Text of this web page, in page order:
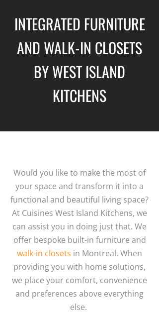
INTEGRATED FURNITURE
AND WALK-IN CLOSETS
BY WEST ISLAND
KITCHENS
Would you like to make the most of
your space and transform it into a
functional and beautiful living space?
At Cuisines West Island Kitchens, we
can assist you in doing just that. We
offer bespoke built-in furniture and
walk-in closets in Montreal. When
providing you with home solutions,
we place your comfort, convenience
and preferences above everything
else.